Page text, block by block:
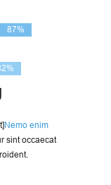
87%
Nemo enim
sint occaecat